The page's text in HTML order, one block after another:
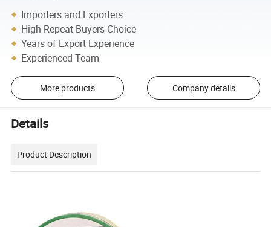
Importers and Exporters
High Repeat Buyers Choice
Years of Export Experience
Experienced Team
More products Company details
Details
Product Description